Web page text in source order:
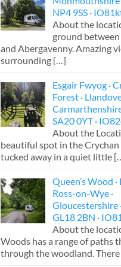
NP4 9SS ·
About the
ground
and Abergavenny. Amazing
surrounding […]
Esgair Fwyog ·
Forest ·
Carmarthenshire
SA20 0YT ·
About the
beautiful spot in the Crychan
tucked away in a quiet little
Queen’s Wood ·
Ross-on-Wye ·
Gloucestershire
GL18 2BN ·
About the
Woods has a range of paths
through the woodland.